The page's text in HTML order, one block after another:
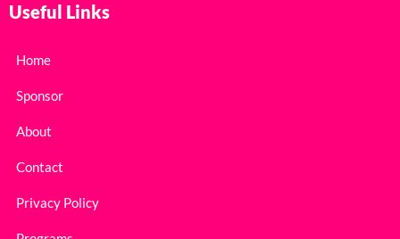
Useful Links
Home
Sponsor
About
Contact
Privacy Policy